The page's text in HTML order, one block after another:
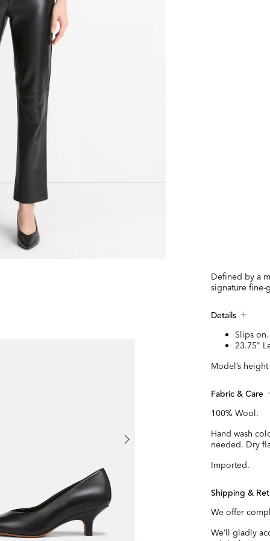
Defined by a
signature fine-
Details
Slips on.
23.75"
Model’s
Fabric & Care
100% Wool.
Hand wash
needed. Dry
Imported.
Shipping &
We offer
We’ll gladly